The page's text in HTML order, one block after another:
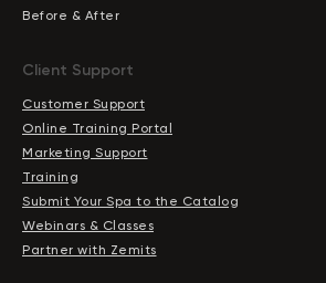
Before & After
Client Support
Customer Support
Online Training Portal
Marketing Support
Training
Submit Your Spa to the Catalog
Webinars & Classes
Partner with Zemits